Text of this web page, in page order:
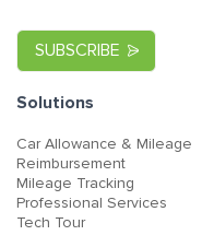
Solutions
Car Allowance & Mileage
Reimbursement
Mileage Tracking
Professional Services
Tech Tour